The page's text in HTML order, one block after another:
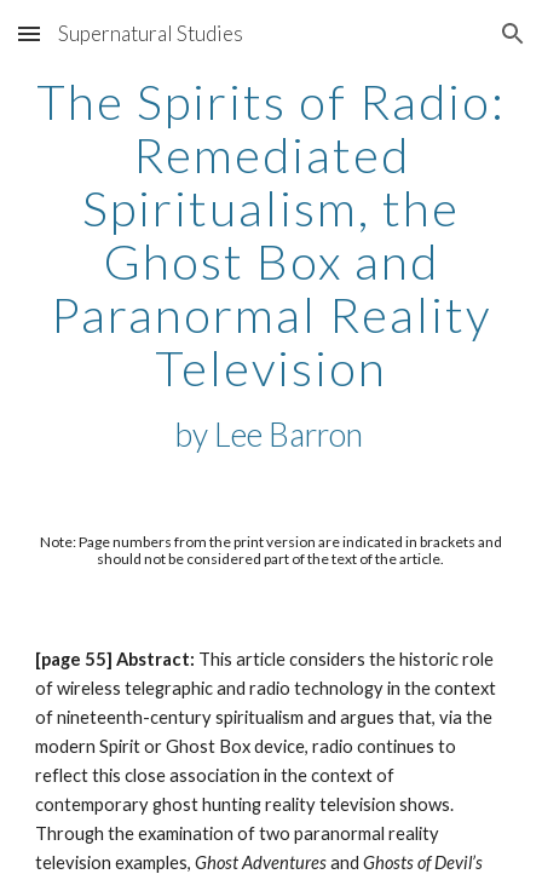
Skip to main content Skip to navigation
Supernatural Studies
The Spirits of Radio:
Remediated
Spiritualism, the
Ghost Box and
Paranormal Reality
Television
by Lee Barron
Note: Page numbers from the print version are indicated in brackets and
should not be considered part of the text of the article.
[page 55] Abstract: This article considers the historic role
of wireless telegraphic and radio technology in the context
of nineteenth-century spiritualism and argues that, via the
modern Spirit or Ghost Box device, radio continues to
reflect this close association in the context of
contemporary ghost hunting reality television shows.
Through the examination of two paranormal reality
television examples,Ghost AdventuresandGhosts of Devil’s